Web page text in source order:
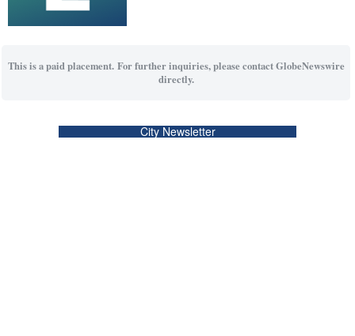
This is a paid placement. For further inquiries, please contact GlobeNewswire
directly.
City Newsletter